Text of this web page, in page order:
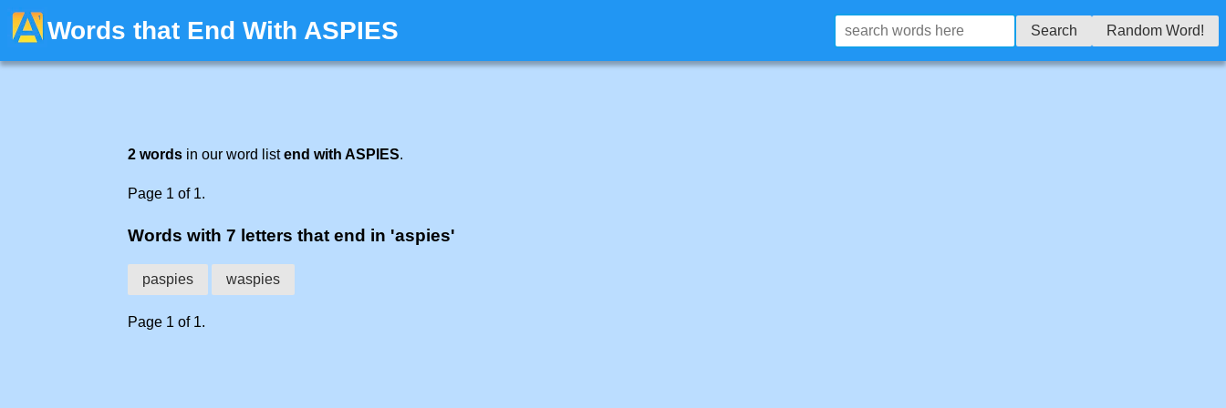
Words that End With ASPIES Search Random Word!
2 words in our word listend with ASPIES.
Page 1 of 1.
Words with 7 letters that end in 'aspies'
paspies waspies
Page 1 of 1.